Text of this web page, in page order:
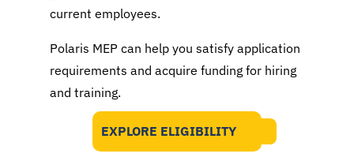
current employees.
Polaris MEP can help you satisfy application
requirements and acquire funding for hiring
and training.
EXPLORE ELIGIBILITY